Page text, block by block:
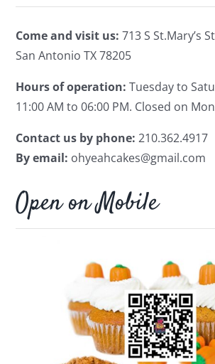
Come and visit us: 713 S St.Mary’s St
San Antonio TX 78205
Hours of operation: Tuesday to
11:00 AM to 06:00 PM. Closed on
Contact us by phone:210.362.4917
By email: ohyeahcakes@gmail.com
Open on Mobile